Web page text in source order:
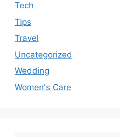
Tech
Tips
Travel
Uncategorized
Wedding
Women's Care